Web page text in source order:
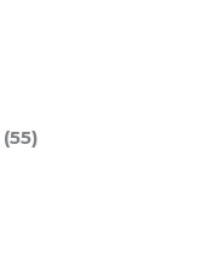
(55)